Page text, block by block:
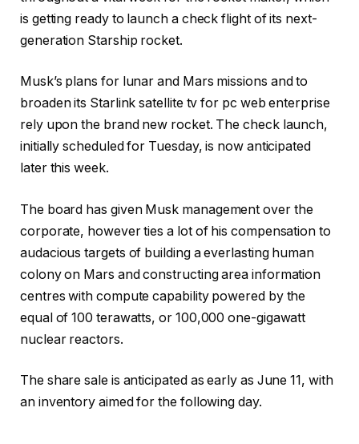
is getting ready to launch a check flight of its next-
generation Starship rocket.
Musk’s plans for lunar and Mars missions and to
broaden its Starlink satellite tv for pc web enterprise
rely upon the brand new rocket. The check launch,
initially scheduled for Tuesday, is now anticipated
later this week.
The board has given Musk management over the
corporate, however ties a lot of his compensation to
audacious targets of building a everlasting human
colony on Mars and constructing area information
centres with compute capability powered by the
equal of 100 terawatts, or 100,000 one-gigawatt
nuclear reactors.
The share sale is anticipated as early as June 11, with
an inventory aimed for the following day.